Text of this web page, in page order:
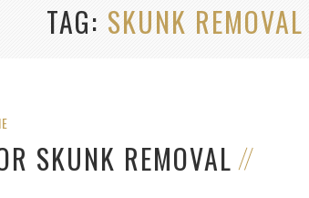
TAG SKUNK REMOVAL
SKUNK REMOVAL